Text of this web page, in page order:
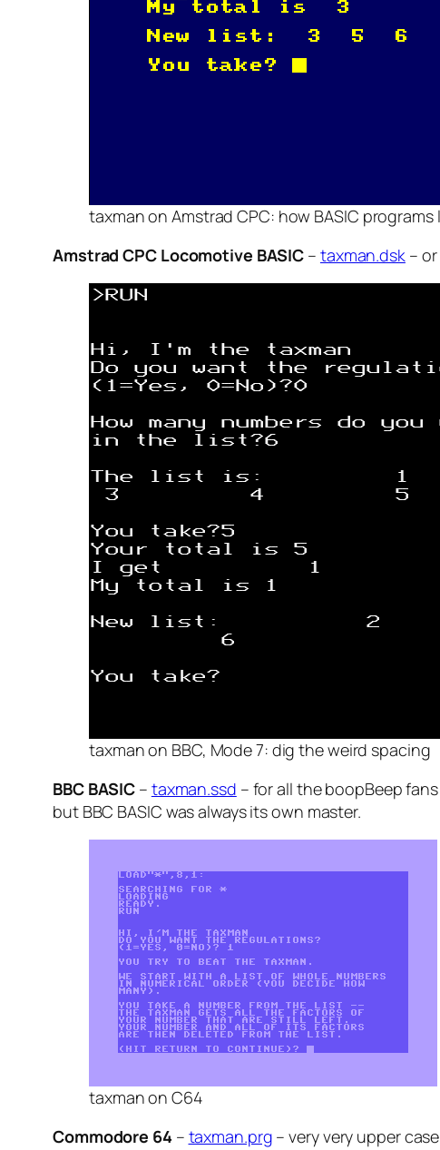
taxman on Amstrad CPC: how BASIC
Amstrad CPC Locomotive BASIC – taxman.dsk– or
taxman on BBC, Mode 7: dig the weird spacing
BBC BASIC – taxman.ssd – for all the boopBeep
but BBC BASIC was always its own master.
taxman on C64
Commodore 64 – taxman.prg – very very upper